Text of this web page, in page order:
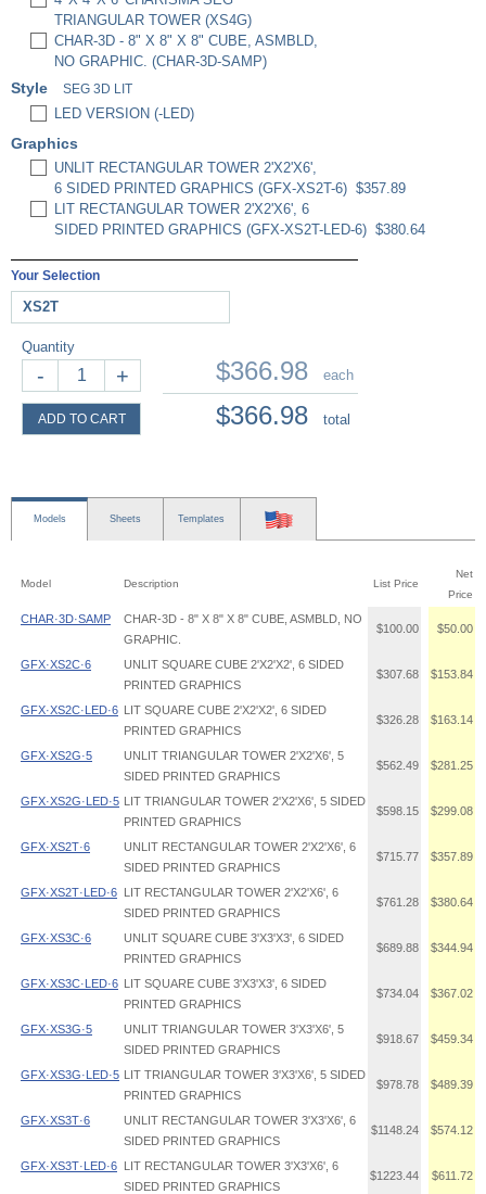
TRIANGULAR TOWER (XS4G)
CHAR-3D - 8" X 8" X 8" CUBE, ASMBLD,
NO GRAPHIC. (CHAR-3D-SAMP)
Style SEG 3D LIT
LED VERSION (-LED)
Graphics
UNLIT RECTANGULAR TOWER 2'X2'X6',
6 SIDED PRINTED GRAPHICS (GFX-XS2T-6) $357.89
LIT RECTANGULAR TOWER 2'X2'X6', 6
SIDED PRINTED GRAPHICS (GFX-XS2T-LED-6) $380.64
Your Selection
XS2T
Quantity
- +
ADD TO CART
$366.98 each
$366.98 total
Models Sheets Templates
Model Description List Price
Net
Price
CHAR·3D·SAMP
CHAR-3D - 8" X 8" X 8" CUBE, ASMBLD, NO
GRAPHIC.
$100.00 $50.00
GFX·XS2C·6
UNLIT SQUARE CUBE 2'X2'X2', 6 SIDED
PRINTED GRAPHICS
$307.68 $153.84
GFX·XS2C·LED·6 LIT SQUARE CUBE 2'X2'X2', 6 SIDED
PRINTED GRAPHICS
$326.28 $163.14
GFX·XS2G·5
UNLIT TRIANGULAR TOWER 2'X2'X6', 5
SIDED PRINTED GRAPHICS
$562.49 $281.25
GFX·XS2G·LED·5 LIT TRIANGULAR TOWER 2'X2'X6', 5 SIDED
PRINTED GRAPHICS
$598.15 $299.08
GFX·XS2T·6
UNLIT RECTANGULAR TOWER 2'X2'X6', 6
SIDED PRINTED GRAPHICS
$715.77 $357.89
GFX·XS2T·LED·6 LIT RECTANGULAR TOWER 2'X2'X6', 6
SIDED PRINTED GRAPHICS
$761.28 $380.64
GFX·XS3C·6
UNLIT SQUARE CUBE 3'X3'X3', 6 SIDED
PRINTED GRAPHICS
$689.88 $344.94
GFX·XS3C·LED·6 LIT SQUARE CUBE 3'X3'X3', 6 SIDED
PRINTED GRAPHICS
$734.04 $367.02
GFX·XS3G·5
UNLIT TRIANGULAR TOWER 3'X3'X6', 5
SIDED PRINTED GRAPHICS
$918.67 $459.34
GFX·XS3G·LED·5 LIT TRIANGULAR TOWER 3'X3'X6', 5 SIDED
PRINTED GRAPHICS
$978.78 $489.39
GFX·XS3T·6
UNLIT RECTANGULAR TOWER 3'X3'X6', 6
SIDED PRINTED GRAPHICS
$1148.24 $574.12
GFX·XS3T·LED·6 LIT RECTANGULAR TOWER 3'X3'X6', 6
SIDED PRINTED GRAPHICS
$1223.44 $611.72